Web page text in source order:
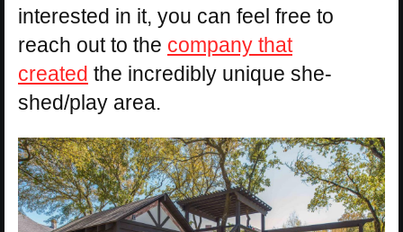
interested in it, you can feel free to
reach out to the company that
created the incredibly unique she-
shed/play area.